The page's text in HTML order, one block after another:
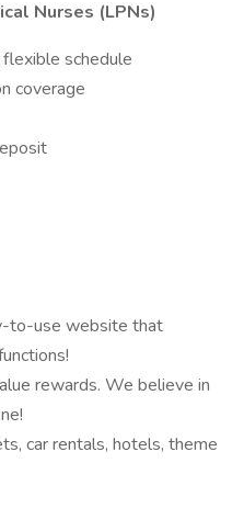
Nurses (LPNs)
schedule
coverage
to-use website that
rewards. We believe in
car rentals, hotels, theme